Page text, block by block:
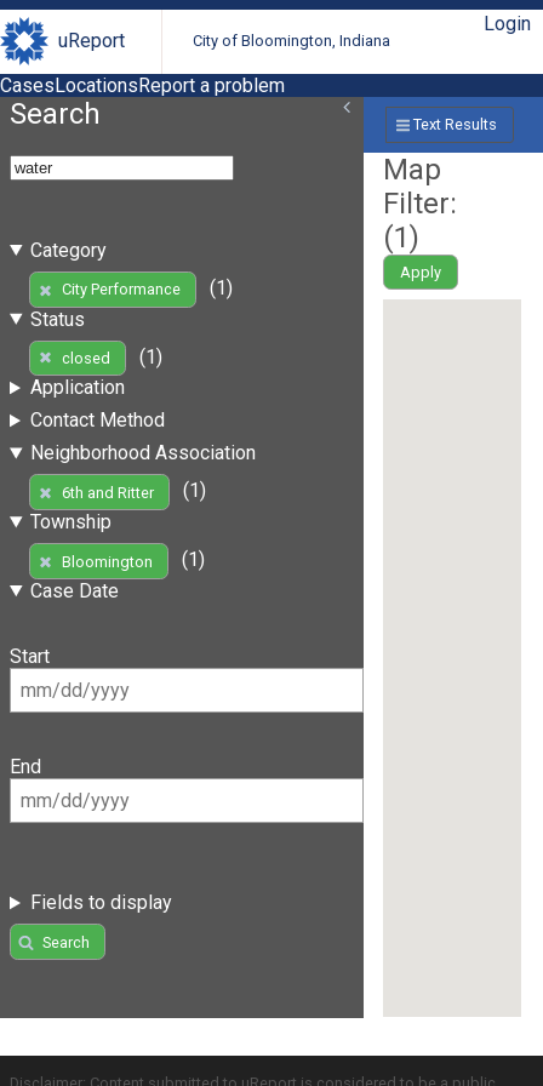
uReport City of Bloomington, Indiana
Login
CasesLocationsReport a problem
Search
Category
City Performance
(1)
Status
closed
(1)
Application
Contact Method
Neighborhood Association
6th and Ritter
(1)
Township
Bloomington
(1)
Case Date
Start
End
Fields to display
Search
Text Results
Map
Filter:
(1)
Apply